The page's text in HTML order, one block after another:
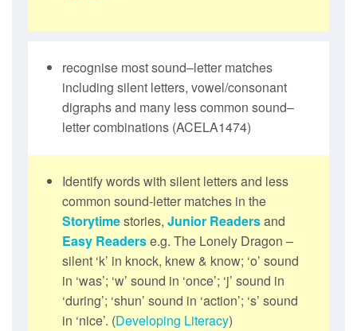
recognise most sound–letter matches
including silent letters, vowel/consonant
digraphs and many less common sound–
letter combinations (ACELA1474)
Identify words with silent letters and less
common sound-letter matches in the
Storytimestories, Junior Readersand
Easy Readerse.g. The Lonely Dragon –
silent ‘k’ in knock, knew & know; ‘o’ sound
in ‘was’; ‘w’ sound in ‘once’; ‘j’ sound in
‘during’; ‘shun’ sound in ‘action’; ‘s’ sound
in ‘nice’. (Developing Literacy)